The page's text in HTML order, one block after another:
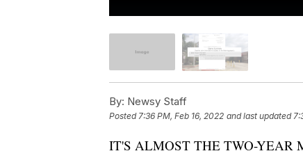
By: Newsy Staff
Posted 7:36 PM, Feb 16, 2022 and last updated
IT'S ALMOST THE TWO-YEAR